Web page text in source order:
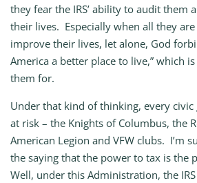
they fear the IRS’ ability to audit them
their lives. Especially when all they
improve their lives, let alone, God
America a better place to live,” which
them for.
Under that kind of thinking, every
at risk – the Knights of Columbus, the
American Legion and VFW clubs. I’m
the saying that the power to tax is the
Well, under this Administration, the